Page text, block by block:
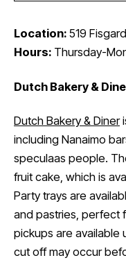
Location: 519
Hours: Thursday-
Dutch Bakery &
Dutch Bakery & Diner
including Nanaimo
speculaas people.
fruit cake, which is
Party trays are
and pastries, perfect
pickups are available
cut off may occur